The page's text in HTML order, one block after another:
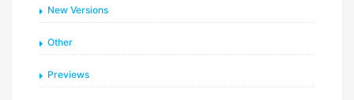
New Versions
Other
Previews